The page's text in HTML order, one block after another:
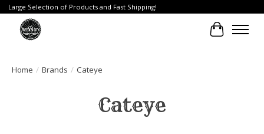
Large Selection of Products and Fast Shipping!
Cart
Home / Brands / Cateye
Cateye